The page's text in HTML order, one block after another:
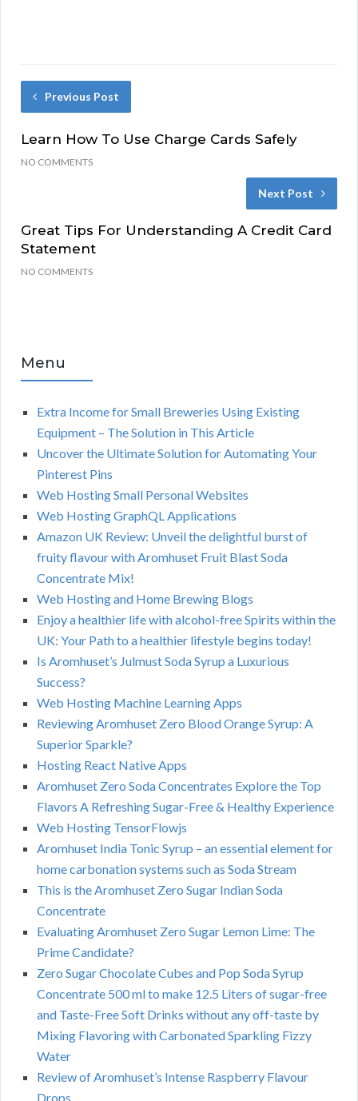
Previous Post
Learn How To Use Charge Cards Safely
NO COMMENTS
Next Post
Great Tips For Understanding A Credit Card
Statement
NO COMMENTS
Menu
Extra Income for Small Breweries Using Existing
Equipment – The Solution in This Article
Uncover the Ultimate Solution for Automating Your
Pinterest Pins
Web Hosting Small Personal Websites
Web Hosting GraphQL Applications
Amazon UK Review: Unveil the delightful burst of
fruity flavour with Aromhuset Fruit Blast Soda
Concentrate Mix!
Web Hosting and Home Brewing Blogs
Enjoy a healthier life with alcohol-free Spirits within the
UK: Your Path to a healthier lifestyle begins today!
Is Aromhuset’s Julmust Soda Syrup a Luxurious
Success?
Web Hosting Machine Learning Apps
Reviewing Aromhuset Zero Blood Orange Syrup: A
Superior Sparkle?
Hosting React Native Apps
Aromhuset Zero Soda Concentrates Explore the Top
Flavors A Refreshing Sugar-Free & Healthy Experience
Web Hosting TensorFlowjs
Aromhuset India Tonic Syrup – an essential element for
home carbonation systems such as Soda Stream
This is the Aromhuset Zero Sugar Indian Soda
Concentrate
Evaluating Aromhuset Zero Sugar Lemon Lime: The
Prime Candidate?
Zero Sugar Chocolate Cubes and Pop Soda Syrup
Concentrate 500 ml to make 12.5 Liters of sugar-free
and Taste-Free Soft Drinks without any off-taste by
Mixing Flavoring with Carbonated Sparkling Fizzy
Water
Review of Aromhuset’s Intense Raspberry Flavour
Drops